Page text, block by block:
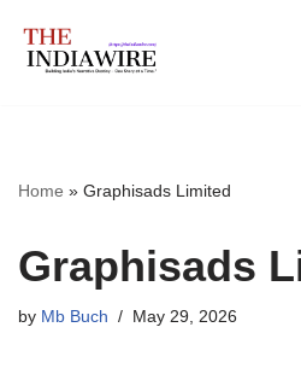
Skip
Home » Graphisads Limited
Graphisads
by Mb Buch May 29, 2026